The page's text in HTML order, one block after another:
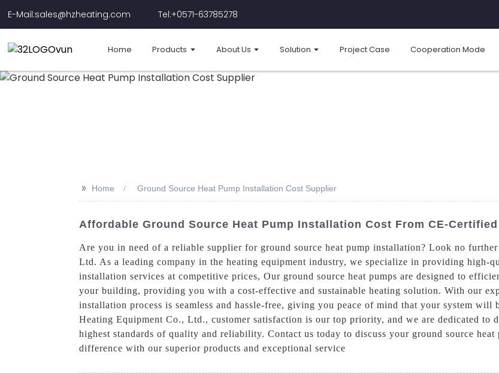
E-Mail:sales@hzheating.com Tel:+0571-63785278
Home Products About Us Solution Project Case Cooperation Mode
>> Home Ground Source Heat Pump Installation Cost Supplier
Affordable Ground Source Heat Pump Installation Cost From CE-
Are you in need of a reliable supplier for ground source heat pump installation? Look no
Ltd. As a leading company in the heating equipment industry, we specialize in providing high-
installation services at competitive prices, Our ground source heat pumps are designed to
your building, providing you with a cost-effective and sustainable heating solution. With our
installation process is seamless and hassle-free, giving you peace of mind that your system
Heating Equipment Co., Ltd., customer satisfaction is our top priority, and we are dedicated to
highest standards of quality and reliability. Contact us today to discuss your ground source heat
difference with our superior products and exceptional service